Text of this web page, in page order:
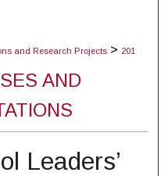
and Research Projects > 201
AND
Leaders’